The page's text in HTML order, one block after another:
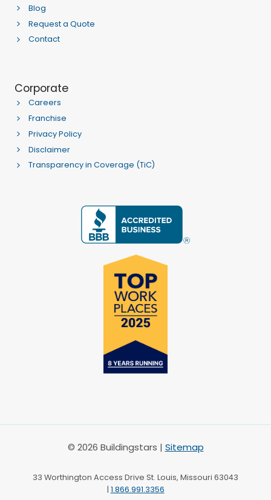
Blog
Request a Quote
Contact
Corporate
Careers
Franchise
Privacy Policy
Disclaimer
Transparency in Coverage (TiC)
© 2026 Buildingstars | Sitemap
33 Worthington Access Drive St. Louis, Missouri 63043
| 1.866.991.3356